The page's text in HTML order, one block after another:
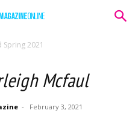
2021
Mcfaul
- February 3, 2021